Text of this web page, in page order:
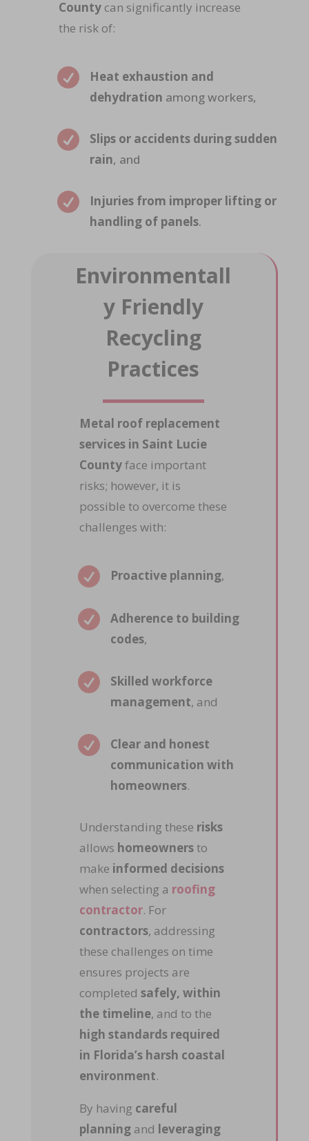
Countycan significantly increase
the risk of:

Heat exhaustion and
dehydration among workers,

Slips or accidents during sudden
rain, and

Injuries from improper lifting or
handling of panels.
Environmentall
y Friendly
Recycling
Practices
Metal roof replacement
services in Saint Lucie
Countyface important
risks; however, it is
possible to overcome these
challenges with:
 Proactive planning,

Adherence to building
codes,

Skilled workforce
management, and

Clear and honest
communication with
homeowners.
Understanding these risks
allows homeownersto
make informed decisions
when selecting a roofing
contractor. For
contractors, addressing
these challenges on time
ensures projects are
completed safely, within
the timeline, and to the
high standards required
in Florida’s harsh coastal
environment.
By having careful
planningand leveraging